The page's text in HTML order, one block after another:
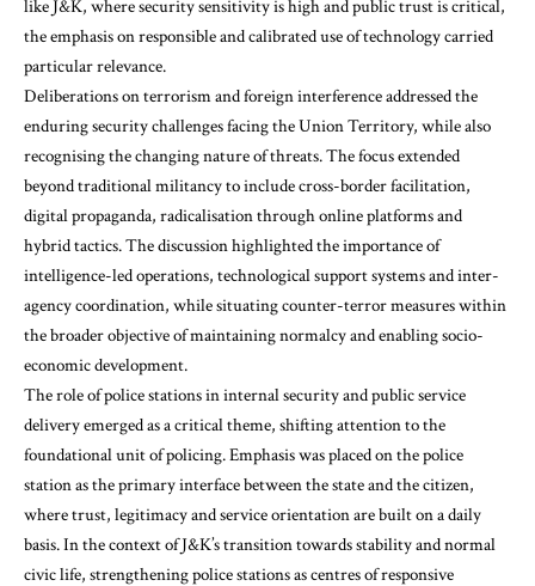
like J&K, where security sensitivity is high and public trust is critical,
the emphasis on responsible and calibrated use of technology carried
particular relevance.
Deliberations on terrorism and foreign interference addressed the
enduring security challenges facing the Union Territory, while also
recognising the changing nature of threats. The focus extended
beyond traditional militancy to include cross-border facilitation,
digital propaganda, radicalisation through online platforms and
hybrid tactics. The discussion highlighted the importance of
intelligence-led operations, technological support systems and inter-
agency coordination, while situating counter-terror measures within
the broader objective of maintaining normalcy and enabling socio-
economic development.
The role of police stations in internal security and public service
delivery emerged as a critical theme, shifting attention to the
foundational unit of policing. Emphasis was placed on the police
station as the primary interface between the state and the citizen,
where trust, legitimacy and service orientation are built on a daily
basis. In the context of J&K’s transition towards stability and normal
civic life, strengthening police stations as centres of responsive